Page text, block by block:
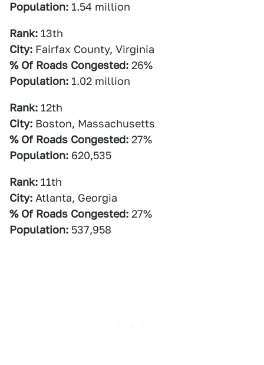
Population: 1.54 million
Rank: 13th
City: Fairfax County, Virginia
% Of Roads Congested: 26%
Population: 1.02 million
Rank: 12th
City: Boston, Massachusetts
% Of Roads Congested: 27%
Population: 620,535
Rank: 11th
City: Atlanta, Georgia
% Of Roads Congested: 27%
Population: 537,958